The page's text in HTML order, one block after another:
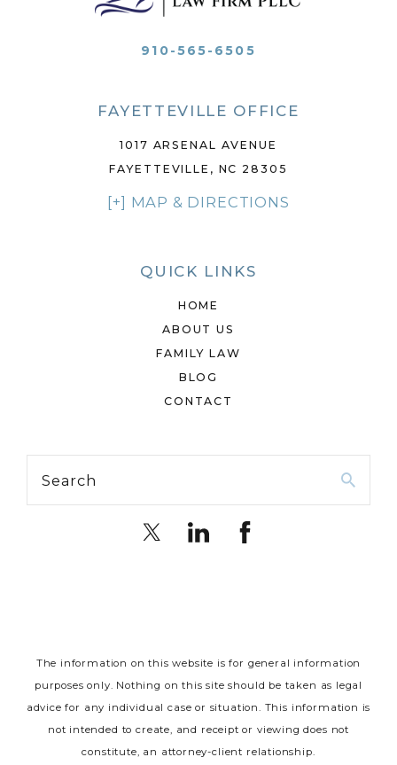
910-565-6505
FAYETTEVILLE OFFICE
1017 ARSENAL AVENUE
FAYETTEVILLE, NC 28305
[+] MAP & DIRECTIONS
QUICK LINKS
HOME
ABOUT US
FAMILY LAW
BLOG
CONTACT
Search
The information on this website is for general information
purposes only. Nothing on this site should be taken as legal
advice for any individual case or situation. This information is
not intended to create, and receipt or viewing does not
constitute, an attorney-client relationship.